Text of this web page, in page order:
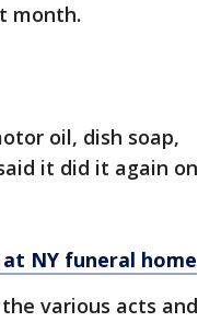
month.
oil, dish soap,
it did it again on
NY funeral home
various acts and